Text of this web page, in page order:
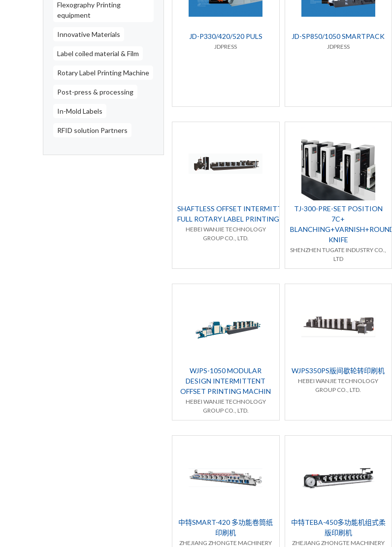
Flexography Printing
equipment
Innovative Materials
Label coiled material & Film
Rotary Label Printing Machine
Post-press & processing
In-Mold Labels
RFID solution Partners
JD-P330/420/520 PULS
JDPRESS
JD-SP850/1050 SMARTPACK
JDPRESS
SHAFTLESS OFFSET INTERMITTENT/
FULL ROTARY LABEL PRINTING MACHINE
HEBEI WANJIE TECHNOLOGY
GROUP CO., LTD.
TJ-300-PRE-SET POSITION
7C+
BLANCHING+VARNISH+ROUND
KNIFE
SHENZHEN TUGATE INDUSTRY CO.,
LTD
WJPS-1050 MODULAR
DESIGN INTERMITTENT
OFFSET PRINTING MACHIN
HEBEI WANJIE TECHNOLOGY
GROUP CO., LTD.
WJPS350PS版间歇轮转印刷机
HEBEI WANJIE TECHNOLOGY
GROUP CO., LTD.
中特SMART-420 多功能卷筒纸
印刷机
ZHEJIANG ZHONGTE MACHINERY
中特TEBA-450多功能机组式柔
版印刷机
ZHEJIANG ZHONGTE MACHINERY